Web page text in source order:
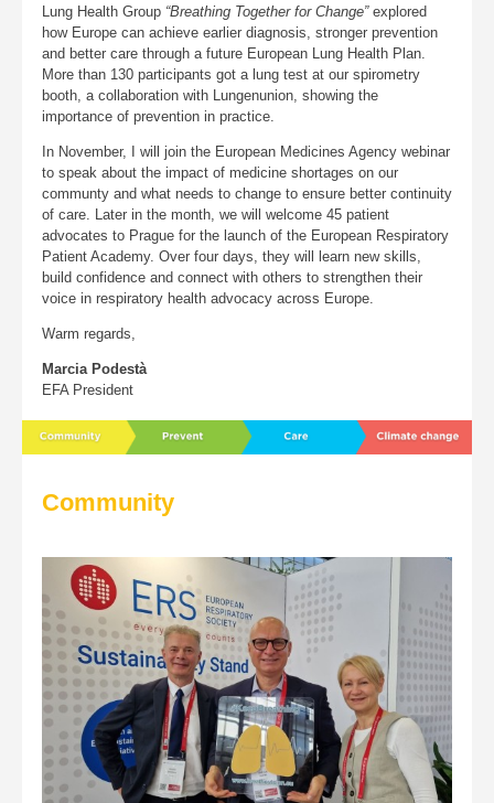
Lung Health Group “Breathing Together for Change”explored
how Europe can achieve earlier diagnosis, stronger prevention
and better care through a future European Lung Health Plan.
More than 130 participants got a lung test at our spirometry
booth, a collaboration with Lungenunion, showing the
importance of prevention in practice.
In November, I will join the European Medicines Agency webinar
to speak about the impact of medicine shortages on our
communty and what needs to change to ensure better continuity
of care. Later in the month, we will welcome 45 patient
advocates to Prague for the launch of the European Respiratory
Patient Academy. Over four days, they will learn new skills,
build confidence and connect with others to strengthen their
voice in respiratory health advocacy across Europe.
Warm regards,
Marcia Podestà
EFA President
Community